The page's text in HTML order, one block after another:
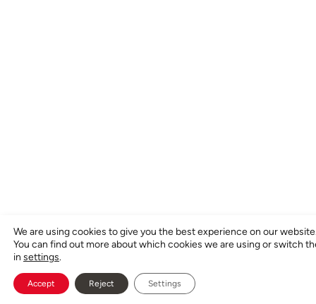
We are using cookies to give you the best experience on our
You can find out more about which cookies we are using or switch
in settings.
Accept Reject Settings